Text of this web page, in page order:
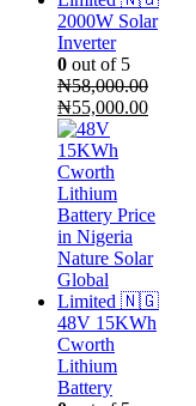
2000W Solar
Inverter
0 out of 5
₦58,000.00
Original
price
was:
₦58,000.00.
₦55,000.00Current
48V 15KWh
Cworth
Lithium
Battery